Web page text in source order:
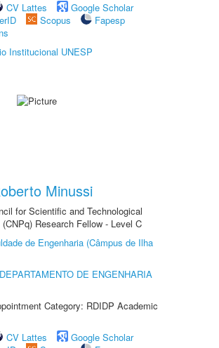
CV Lattes
Google Scholar
Scopus
Fapesp
Institucional UNESP
Minussi
for Scientific and Technological
Research Fellow - Level C
de Engenharia (Câmpus de Ilha
DEPARTAMENTO DE ENGENHARIA
Category: RDIDP Academic
CV Lattes
Google Scholar